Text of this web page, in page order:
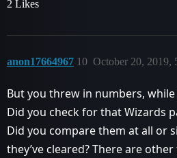
2 Likes
anon17664967 October 20, 2019,
10
But you threw in numbers,
Did you check for that Wizards
Did you compare them at all or
they’ve cleared? There are